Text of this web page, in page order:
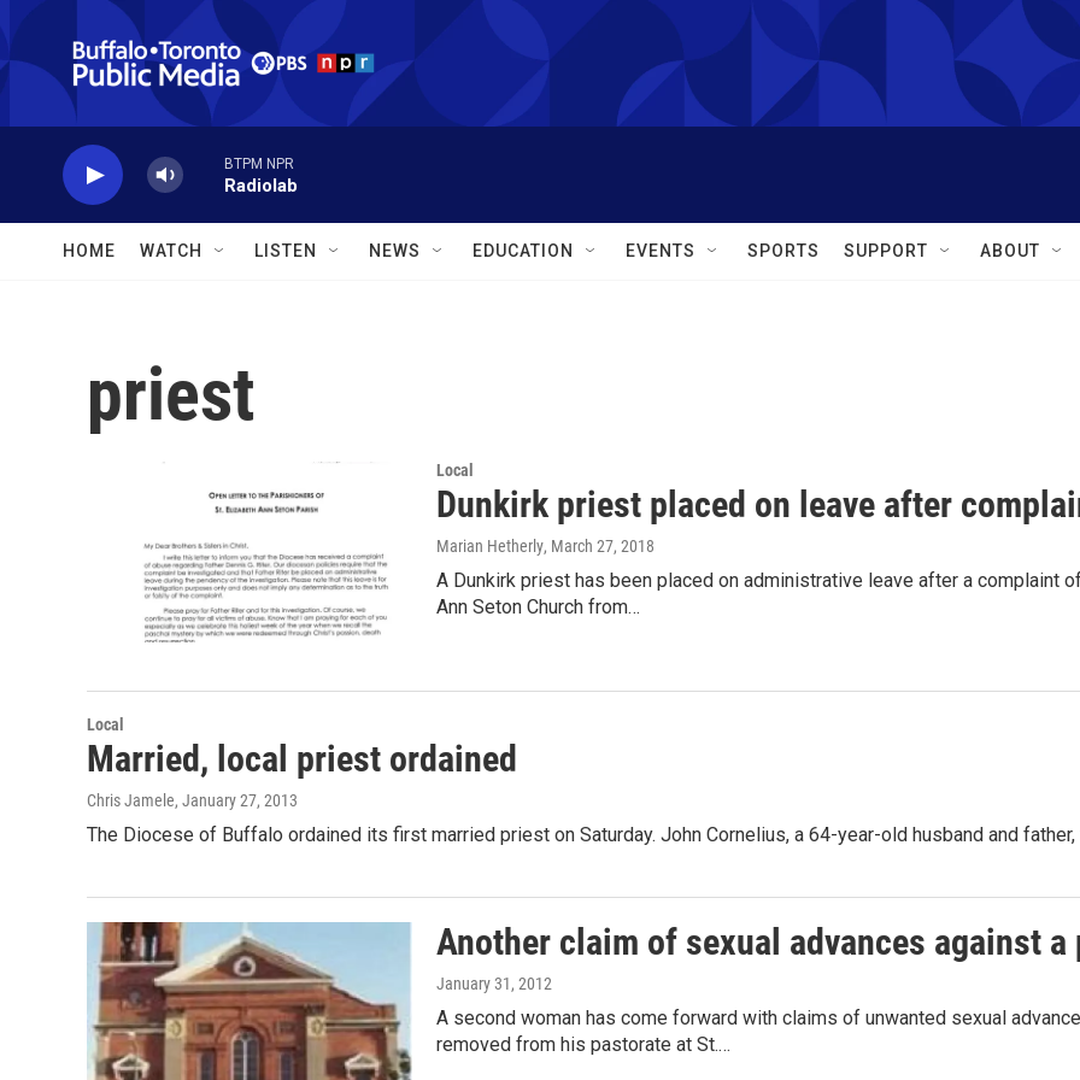
Skip to main content
BTPM NPR
Radiolab
HOME WATCH LISTEN NEWS EDUCATION EVENTS SPORTS SUPPORT ABOUT
priest
Local
Dunkirk priest placed on leave after
Marian Hetherly, March 27, 2018
A Dunkirk priest has been placed on administrative leave after a complaint
Ann Seton Church from…
Local
Married, local priest ordained
Chris Jamele, January 27, 2013
The Diocese of Buffalo ordained its first married priest on Saturday. John Cornelius, a 64-year-old husband and
Another claim of sexual advances against a
January 31, 2012
A second woman has come forward with claims of unwanted sexual
removed from his pastorate at St.…